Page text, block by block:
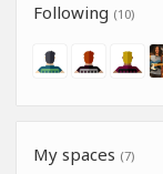
Following (10)
My spaces (7)